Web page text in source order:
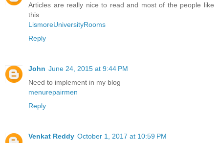
Articles are really nice to read and most of the people like
this
LismoreUniversityRooms
Reply
John June 24, 2015 at 9:44 PM
Need to implement in my blog
menurepairmen
Reply
Venkat Reddy October 1, 2017 at 10:59 PM